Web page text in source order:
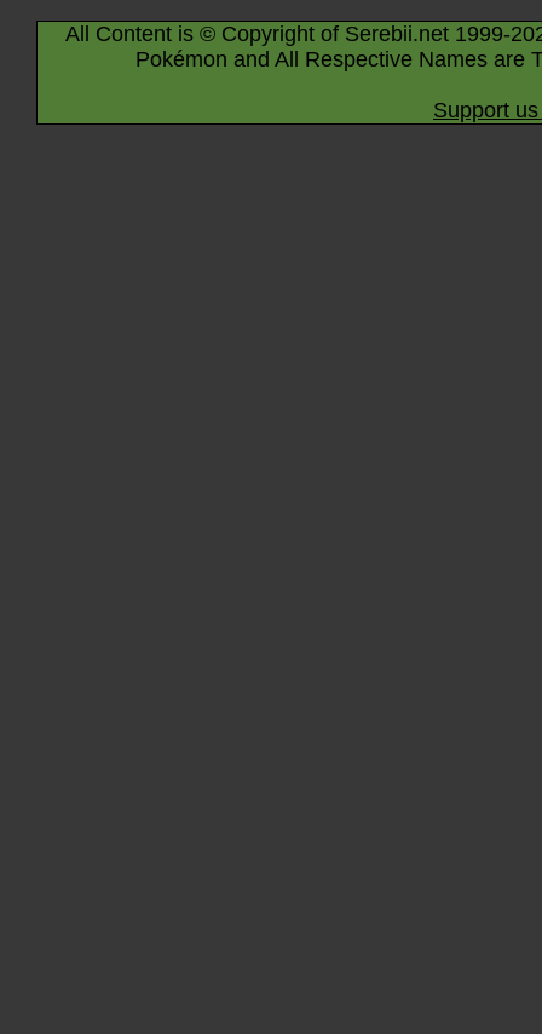
All Content is © Copyright of Serebii.net 1999-
Pokémon and All Respective Names are
Support